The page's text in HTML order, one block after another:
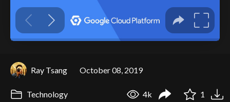
Ray Tsang October 08, 2019
Technology 4k 1